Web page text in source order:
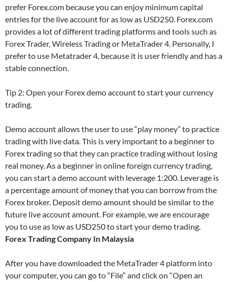
prefer Forex.com because you can enjoy minimum capital
entries for the live account for as low as USD250. Forex.com
provides a lot of different trading platforms and tools such as
Forex Trader, Wireless Trading or MetaTrader 4. Personally, I
prefer to use Metatrader 4, because it is user friendly and has a
stable connection.
Tip 2: Open your Forex demo account to start your currency
trading.
Demo account allows the user to use “play money” to practice
trading with live data. This is very important to a beginner to
Forex trading so that they can practice trading without losing
real money. As a beginner in online foreign currency trading,
you can start a demo account with leverage 1:200. Leverage is
a percentage amount of money that you can borrow from the
Forex broker. Deposit demo amount should be similar to the
future live account amount. For example, we are encourage
you to use as low as USD250 to start your demo trading.
Forex Trading Company In Malaysia
After you have downloaded the MetaTrader 4 platform into
your computer, you can go to “File” and click on “Open an